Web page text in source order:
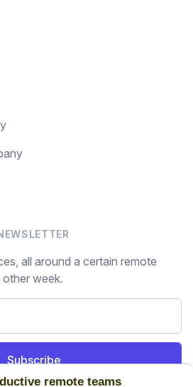
remote teams
all around a certain remote
week.
Subscribe